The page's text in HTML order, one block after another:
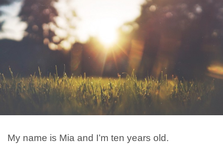
My name is Mia and I’m ten years old.